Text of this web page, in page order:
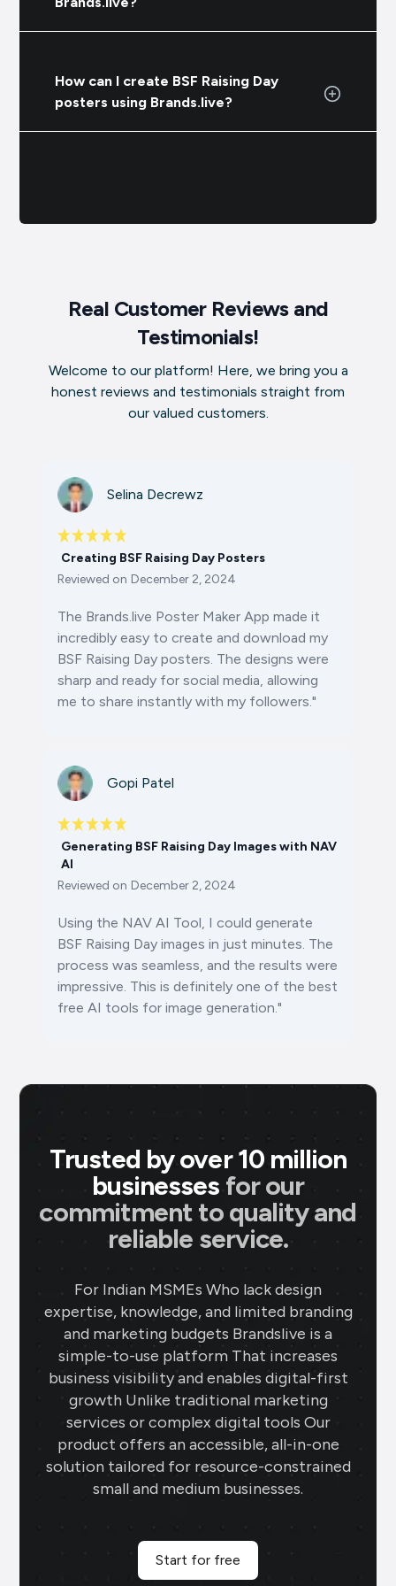
How can I create BSF Raising Day
posters using Brands.live?
Real Customer Reviews and
Testimonials!
Welcome to our platform! Here, we bring you a
honest reviews and testimonials straight from
our valued customers.
Selina Decrewz
Creating BSF Raising Day Posters
Reviewed on December 2, 2024
The Brands.live Poster Maker App made it
incredibly easy to create and download my
BSF Raising Day posters. The designs were
sharp and ready for social media, allowing
me to share instantly with my followers."
Gopi Patel
Generating BSF Raising Day Images with NAV
AI
Reviewed on December 2, 2024
Using the NAV AI Tool, I could generate
BSF Raising Day images in just minutes. The
process was seamless, and the results were
impressive. This is definitely one of the best
free AI tools for image generation."
Trusted by over 10 million
businesses for our
commitment to quality and
reliable service.
For Indian MSMEs Who lack design
expertise, knowledge, and limited branding
and marketing budgets Brandslive is a
simple-to-use platform That increases
business visibility and enables digital-first
growth Unlike traditional marketing
services or complex digital tools Our
product offers an accessible, all-in-one
solution tailored for resource-constrained
small and medium businesses.
Start for free